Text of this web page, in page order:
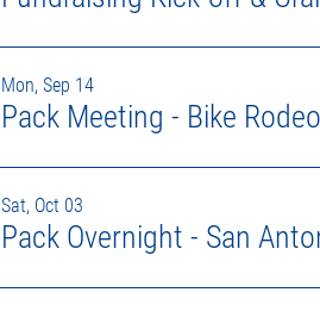
Mon, Sep 14
Pack Meeting - Bike Rodeo
Sat, Oct 03
Pack Overnight - San